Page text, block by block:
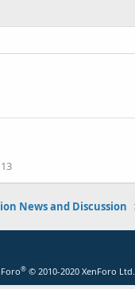
News and Discussion
® © 2010-2020 XenForo Ltd.